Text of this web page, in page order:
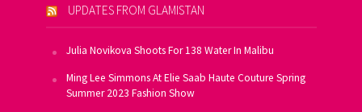
UPDATES FROM GLAMISTAN
Julia Novikova Shoots For 138 Water In Malibu
Ming Lee Simmons At Elie Saab Haute Couture Spring
Summer 2023 Fashion Show